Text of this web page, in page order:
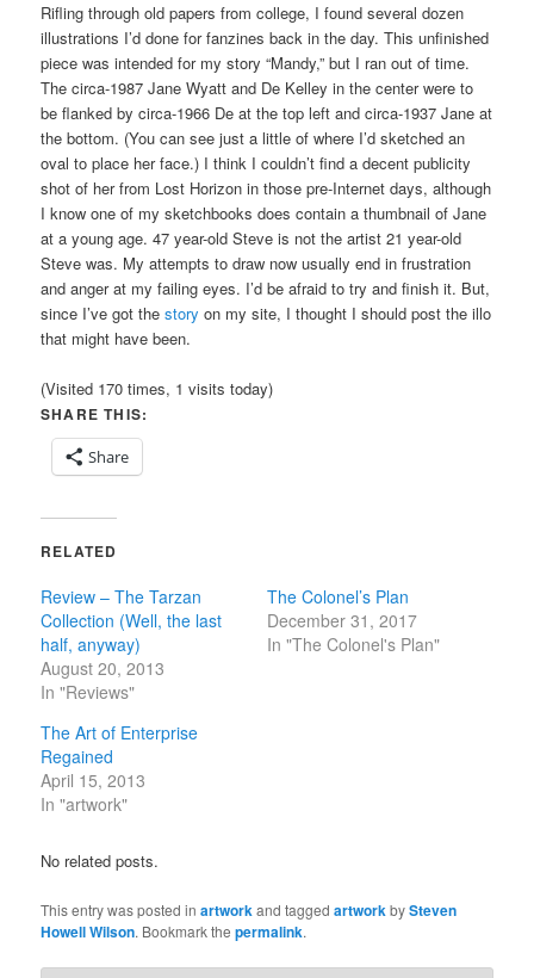
Rifling through old papers from college, I found several dozen
illustrations I’d done for fanzines back in the day. This unfinished
piece was intended for my story “Mandy,” but I ran out of time.
The circa-1987 Jane Wyatt and De Kelley in the center were to
be flanked by circa-1966 De at the top left and circa-1937 Jane at
the bottom. (You can see just a little of where I’d sketched an
oval to place her face.) I think I couldn’t find a decent publicity
shot of her from Lost Horizon in those pre-Internet days, although
I know one of my sketchbooks does contain a thumbnail of Jane
at a young age. 47 year-old Steve is not the artist 21 year-old
Steve was. My attempts to draw now usually end in frustration
and anger at my failing eyes. I’d be afraid to try and finish it. But,
since I’ve got thestory on my site, I thought I should post the illo
that might have been.
(Visited 170 times, 1 visits today)
SHARE THIS:
Share
RELATED
Review – The Tarzan
Collection (Well, the last
half, anyway)
August 20, 2013
In "Reviews"
The Colonel’s Plan
December 31, 2017
In "The Colonel's Plan"
The Art of Enterprise
Regained
April 15, 2013
In "artwork"
No related posts.
This entry was posted inartwork and taggedartwork bySteven
Howell Wilson. Bookmark thepermalink.